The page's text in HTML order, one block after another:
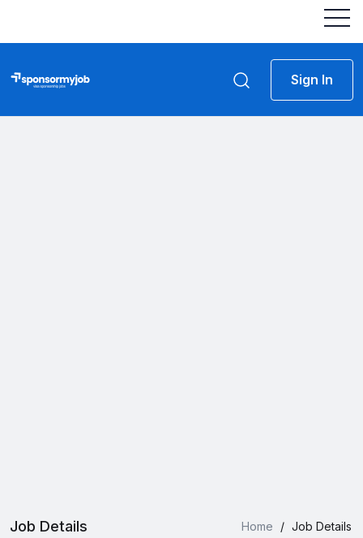
Sign In
Job Details Home / Job Details